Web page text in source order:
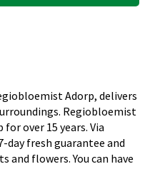
Adorp, delivers
Regiobloemist
over 15 years. Via
day fresh guarantee and
and flowers. You can have